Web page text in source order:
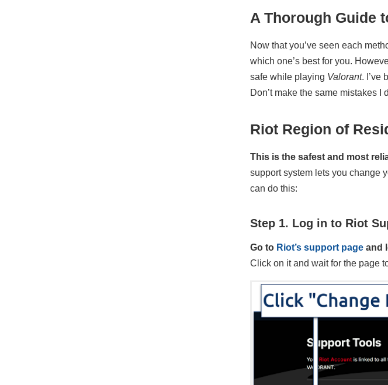
A Thorough Guide
Now that you’ve seen each
which one’s best for you.
safe while playing Valorant. I’ve
Don’t make the same mistakes
Riot Region of
This is the safest and most
support system lets you change
can do this:
Step 1. Log in to Riot
Go to Riot’s support page and
Click on it and wait for the page